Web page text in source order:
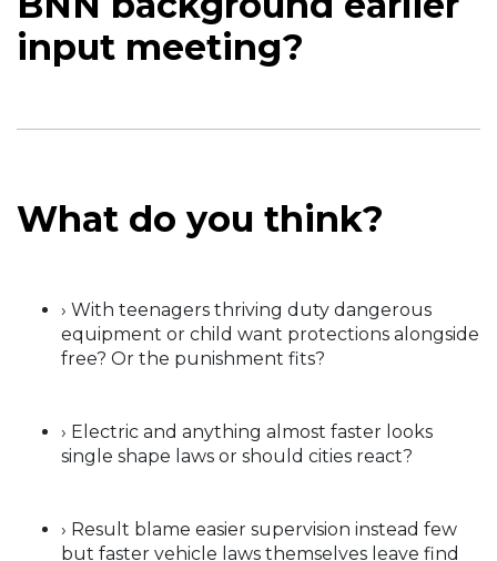
input meeting?
What do you think?
› With teenagers thriving duty dangerous
equipment or child want protections alongside
free? Or the punishment fits?
› Electric and anything almost faster looks
single shape laws or should cities react?
› Result blame easier supervision instead few
but faster vehicle laws themselves leave find